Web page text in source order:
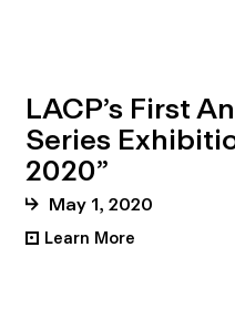
LACP’s First
Series
2020”
May 1, 2020
• Learn More